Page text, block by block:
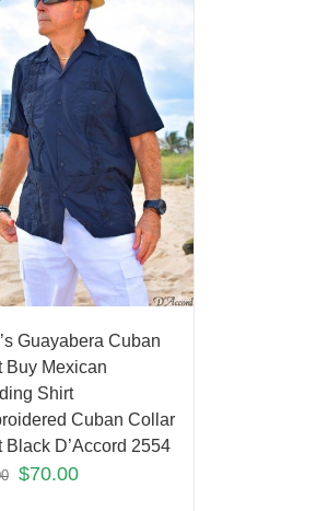
Guayabera Cuban
Buy Mexican
Shirt
Cuban Collar
Black D’Accord 2554
$70.00